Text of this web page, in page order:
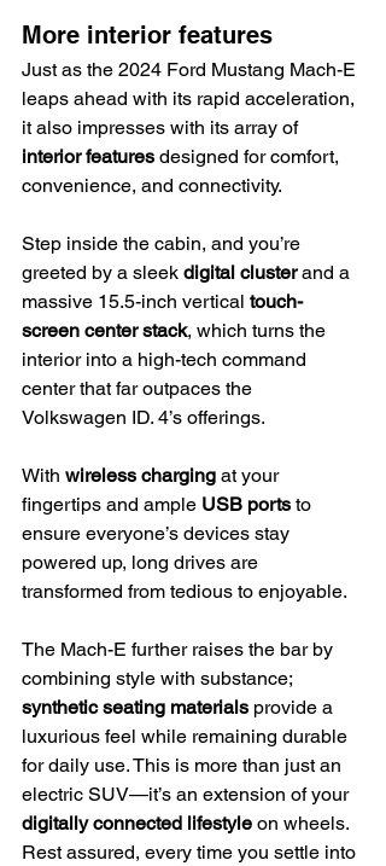
More interior features
Just as the 2024 Ford Mustang Mach-E
leaps ahead with its rapid acceleration,
it also impresses with its array of
interior features designed for comfort,
convenience, and connectivity.
Step inside the cabin, and you’re
greeted by a sleek digital cluster and a
massive 15.5-inch vertical touch-
screen center stack, which turns the
interior into a high-tech command
center that far outpaces the
Volkswagen ID. 4’s offerings.
With wireless charging at your
fingertips and ample USB ports to
ensure everyone’s devices stay
powered up, long drives are
transformed from tedious to enjoyable.
The Mach-E further raises the bar by
combining style with substance;
synthetic seating materials provide a
luxurious feel while remaining durable
for daily use. This is more than just an
electric SUV—it’s an extension of your
digitally connected lifestyle on wheels.
Rest assured, every time you settle into